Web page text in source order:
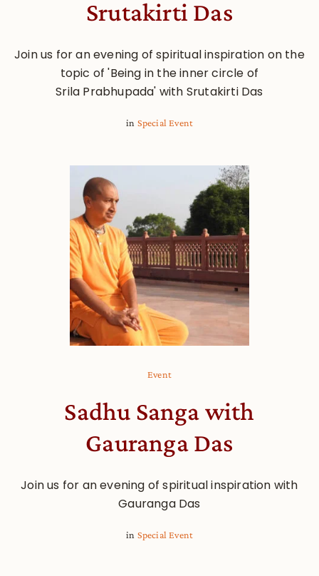
Srutakirti Das
Join us for an evening of spiritual inspiration on the
topic of 'Being in the inner circle of
Srila Prabhupada' with Srutakirti Das
in Special Event
Event
Sadhu Sanga with
Gauranga Das
Join us for an evening of spiritual inspiration with
Gauranga Das
in Special Event